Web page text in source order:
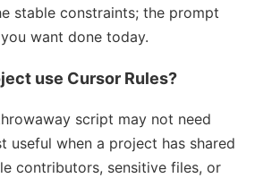
stable constraints; the prompt
want done today.
use Cursor Rules?
script may not need
useful when a project has shared
contributors, sensitive files, or